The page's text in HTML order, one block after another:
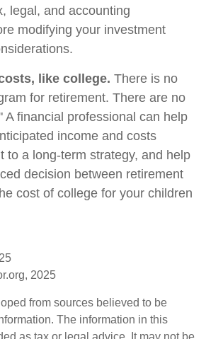
legal, and accounting
modifying your investment
like college. There is no
for retirement. There are no
A financial professional can help
income and costs
to a long-term strategy, and help
decision between retirement
cost of college for your children
2025
from sources believed to be
The information in this
as tax or legal advice. It may not be